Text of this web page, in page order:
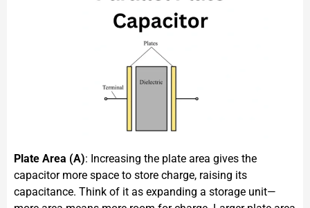
Plate Area (A): Increasing the plate area gives the
capacitor more space to store charge, raising its
capacitance. Think of it as expanding a storage unit—